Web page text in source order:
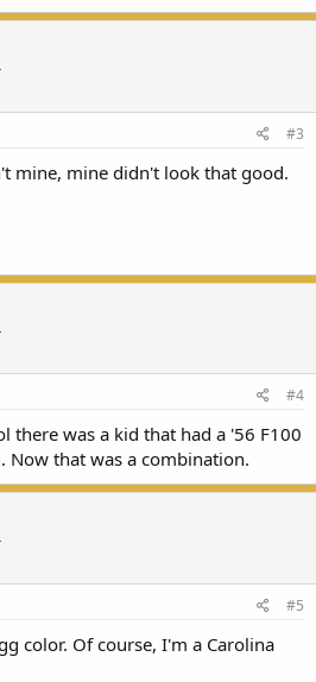
#3
mine, mine didn't look that good.
#4
there was a kid that had a '56 F100
Now that was a combination.
#5
color. Of course, I'm a Carolina